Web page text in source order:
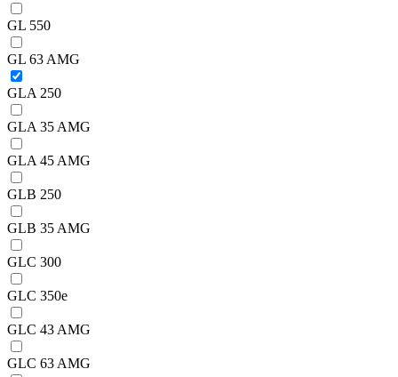
GL 550
GL 63 AMG
GLA 250
GLA 35 AMG
GLA 45 AMG
GLB 250
GLB 35 AMG
GLC 300
GLC 350e
GLC 43 AMG
GLC 63 AMG